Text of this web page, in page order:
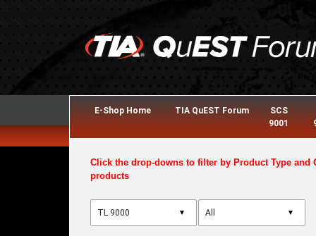
E-Shop Home TIA QuEST Forum
SCS
9001
Click the drop-downs to filter by Product Type and
products
▼ ▼